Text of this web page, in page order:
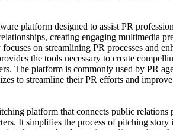
platform designed to assist PR
creating engaging multimedia
on streamlining PR processes and
the tools necessary to create
The platform is commonly used by PR
to streamline their PR efforts and
platform that connects public relations
It simplifies the process of pitching story